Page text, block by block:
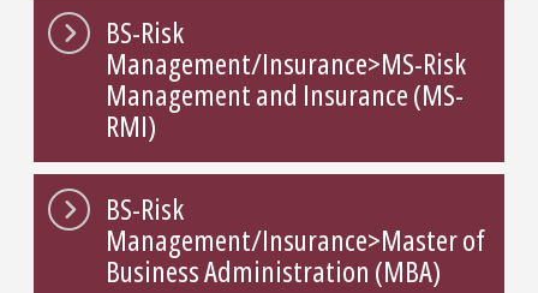
BS-Risk
Management/Insurance>MS-Risk
Management and Insurance (MS-
RMI)
BS-Risk
Management/Insurance>Master of
Business Administration (MBA)